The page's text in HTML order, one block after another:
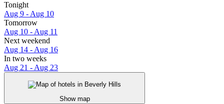
Tonight
Aug 9 - Aug 10
Tomorrow
Aug 10 - Aug 11
Next weekend
Aug 14 - Aug 16
In two weeks
Aug 21 - Aug 23
Show map